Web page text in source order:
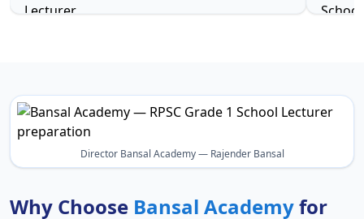
Director Bansal Academy — Rajender Bansal
Why Choose Bansal Academyfor